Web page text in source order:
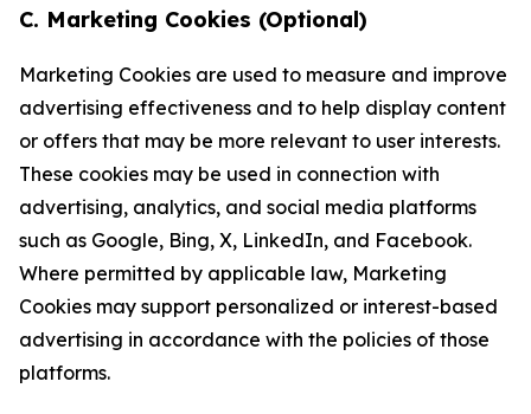
C. Marketing Cookies (Optional)
Marketing Cookies are used to measure and improve
advertising effectiveness and to help display content
or offers that may be more relevant to user interests.
These cookies may be used in connection with
advertising, analytics, and social media platforms
such as Google, Bing, X, LinkedIn, and Facebook.
Where permitted by applicable law, Marketing
Cookies may support personalized or interest-based
advertising in accordance with the policies of those
platforms.